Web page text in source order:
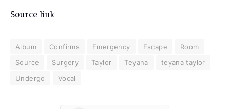
Source link
Album Confirms Emergency Escape
Room
Source
Surgery Taylor Teyana
teyana taylor
Undergo
Vocal